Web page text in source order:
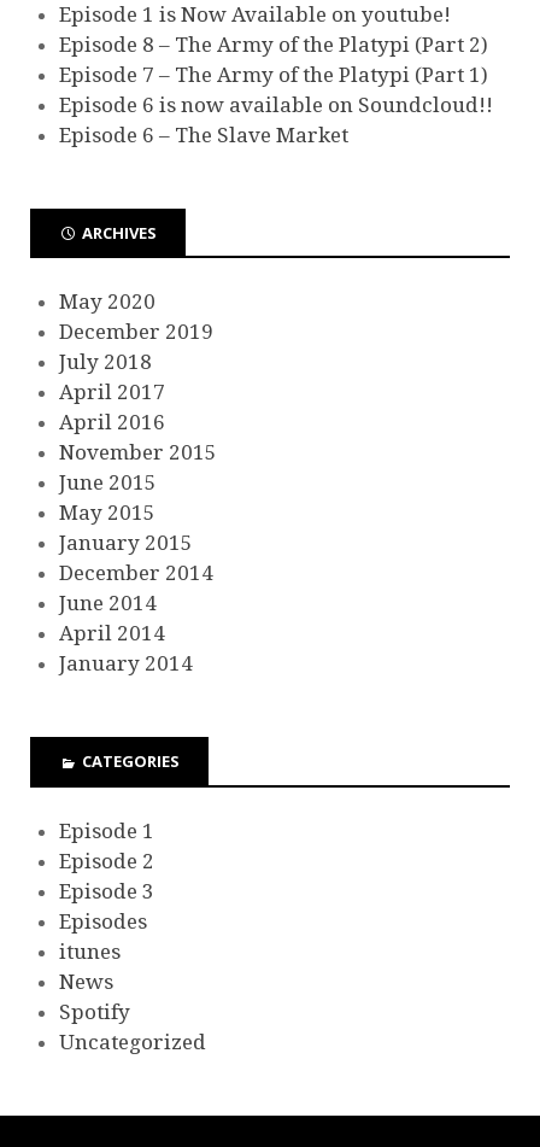
Episode 1 is Now Available on youtube!
Episode 8 – The Army of the Platypi (Part 2)
Episode 7 – The Army of the Platypi (Part 1)
Episode 6 is now available on Soundcloud!!
Episode 6 – The Slave Market
ARCHIVES
May 2020
December 2019
July 2018
April 2017
April 2016
November 2015
June 2015
May 2015
January 2015
December 2014
June 2014
April 2014
January 2014
CATEGORIES
Episode 1
Episode 2
Episode 3
Episodes
itunes
News
Spotify
Uncategorized